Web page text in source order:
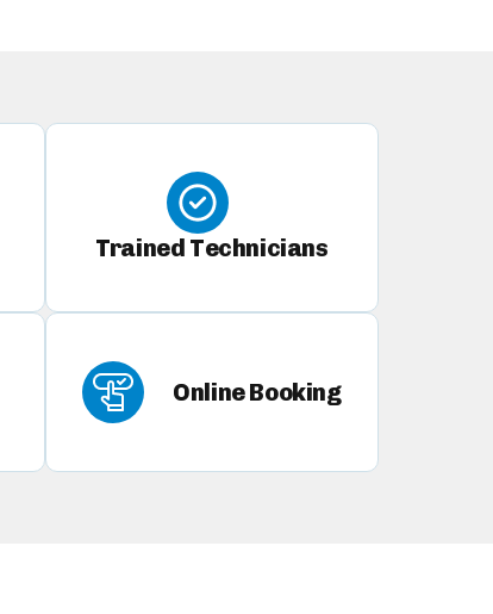
Trained Technicians
Online Booking